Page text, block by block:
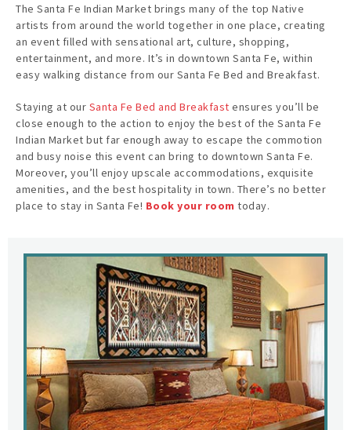
The Santa Fe Indian Market brings many of the top Native
artists from around the world together in one place, creating
an event filled with sensational art, culture, shopping,
entertainment, and more. It’s in downtown Santa Fe, within
easy walking distance from our Santa Fe Bed and Breakfast.
Staying at our Santa Fe Bed and Breakfast ensures you’ll be
close enough to the action to enjoy the best of the Santa Fe
Indian Market but far enough away to escape the commotion
and busy noise this event can bring to downtown Santa Fe.
Moreover, you’ll enjoy upscale accommodations, exquisite
amenities, and the best hospitality in town. There’s no better
place to stay in Santa Fe! Book your room today.